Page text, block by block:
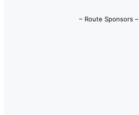
– Route Sponsors –